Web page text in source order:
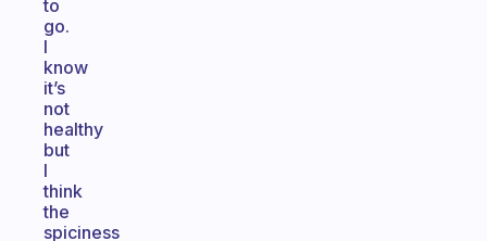
to
go.
I
know
it’s
not
healthy
but
I
think
the
spiciness